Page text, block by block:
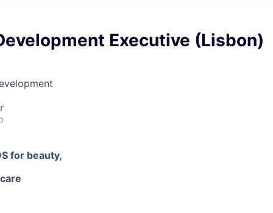
Executive (Lisbon)
for beauty,